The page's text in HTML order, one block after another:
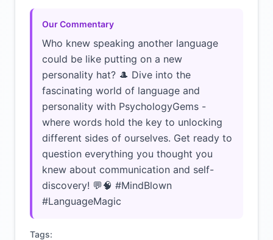
Our Commentary
Who knew speaking another language
could be like putting on a new
personality hat? 🎩 Dive into the
fascinating world of language and
personality with PsychologyGems -
where words hold the key to unlocking
different sides of ourselves. Get ready to
question everything you thought you
knew about communication and self-
discovery! 💬🧠 #MindBlown
#LanguageMagic
Tags: